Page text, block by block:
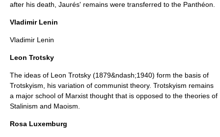
after his death, Jaurés' remains were transferred to the Panthéon
Vladimir Lenin
Vladimir Lenin
Leon Trotsky
The ideas of Leon Trotsky (1879&ndash;1940) form the basis of
Trotskyism , his variation of communist theory. Trotskyism remains
a major school of Marxist thought that is opposed to the theories of
Stalinism and Maoism
Rosa Luxemburg